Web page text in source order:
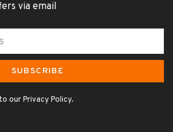
via email
SUBSCRIBE
our Privacy Policy.